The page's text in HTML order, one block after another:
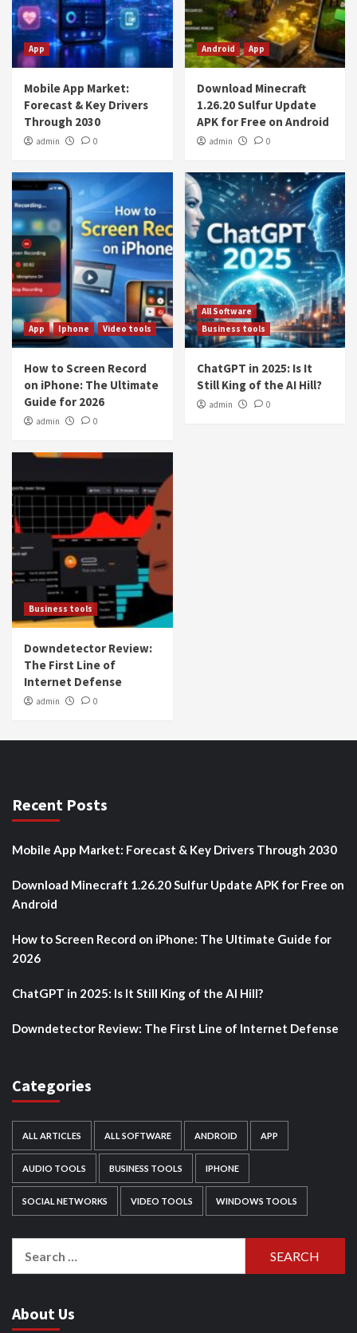
App
Mobile App Market:
Forecast & Key Drivers
Through 2030
admin 0
Android App
Download Minecraft
1.26.20 Sulfur Update
APK for Free on Android
admin 0
App Iphone Video tools
How to Screen Record
on iPhone: The Ultimate
Guide for 2026
admin 0
All Software
Business tools
ChatGPT in 2025: Is It
Still King of the AI Hill?
admin 0
Business tools
Downdetector Review:
The First Line of
Internet Defense
admin 0
Recent Posts
Mobile App Market: Forecast & Key Drivers Through 2030
Download Minecraft 1.26.20 Sulfur Update APK for Free on
Android
How to Screen Record on iPhone: The Ultimate Guide for
2026
ChatGPT in 2025: Is It Still King of the AI Hill?
Downdetector Review: The First Line of Internet Defense
Categories
ALL ARTICLES ALL SOFTWARE ANDROID APP
AUDIO TOOLS BUSINESS TOOLS IPHONE
SOCIAL NETWORKS VIDEO TOOLS WINDOWS TOOLS
About Us